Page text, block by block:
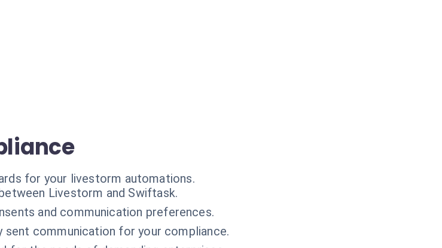
for your livestorm automations.
Livestorm and Swiftask.
and communication preferences.
communication for your compliance.